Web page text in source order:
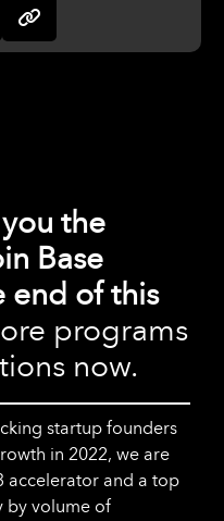
the
Base
end of this
programs
now.
startup founders
in 2022, we are
accelerator and a top
by volume of